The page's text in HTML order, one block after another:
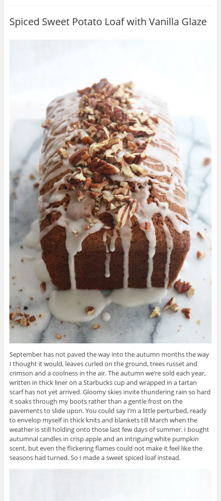
Spiced Sweet Potato Loaf with Vanilla Glaze
September has not paved the way into the autumn months the way
I thought it would, leaves curled on the ground, trees russet and
crimson and a coolness in the air. The autumn we’re sold each year,
written in thick liner on a Starbucks cup and wrapped in a tartan
scarf has not yet arrived. Gloomy skies invite thundering rain so hard
it soaks through my boots rather than a gentle frost on the
pavements to slide upon. You could say I’m a little perturbed, ready
to envelop myself in thick knits and blankets till March when the
weather is still holding onto those last few days of summer. I bought
autumnal candles in crisp apple and an intriguing white pumpkin
scent, but even the flickering flames could not make it feel like the
seasons had turned. So I made a sweet spiced loaf instead.